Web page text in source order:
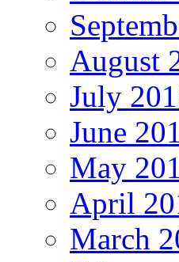
August
July
June
May
April
March